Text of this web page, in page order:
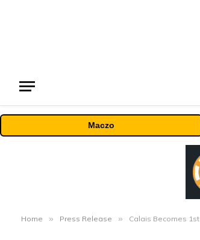
Maczo
Home » Press Release » Calais Becomes